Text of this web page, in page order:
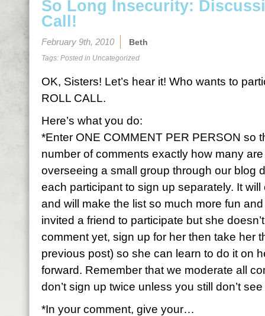
So Long Insecurity:
Call!
February 9th, 2010 Beth
Tags: Posted in Uncategorized
OK, Sisters! Let’s hear it! Who wants to
ROLL CALL.
Here’s what you do:
*Enter ONE COMMENT PER PERSON so
number of comments exactly how many are
overseeing a small group through our blog
each participant to sign up separately. It
and will make the list so much more fun
invited a friend to participate but she
comment yet, sign up for her then take her
previous post) so she can learn to do it on
forward. Remember that we moderate all
don’t sign up twice unless you still don’t
*In your comment, give your…